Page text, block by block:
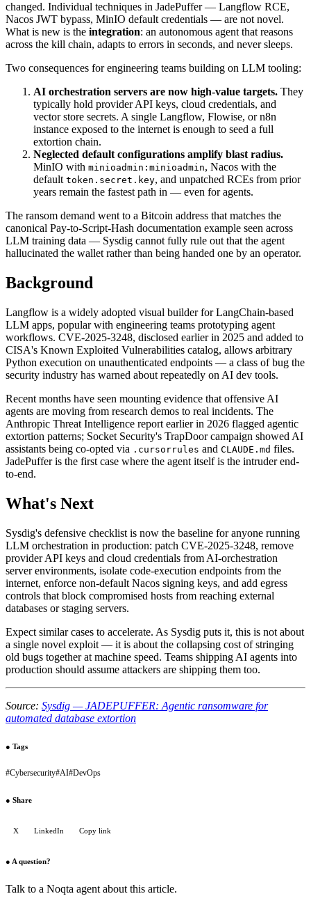
changed. Individual techniques in JadePuffer — Langflow RCE,
Nacos JWT bypass, MinIO default credentials — are not novel.
What is new is the integration: an autonomous agent that reasons
across the kill chain, adapts to errors in seconds, and never sleeps.
Two consequences for engineering teams building on LLM tooling:
AI orchestration servers are now high-value targets. They
typically hold provider API keys, cloud credentials, and
vector store secrets. A single Langflow, Flowise, or n8n
instance exposed to the internet is enough to seed a full
extortion chain.
Neglected default configurations amplify blast radius.
MinIO with minioadmin:minioadmin, Nacos with the
default token.secret.key, and unpatched RCEs from prior
years remain the fastest path in — even for agents.
The ransom demand went to a Bitcoin address that matches the
canonical Pay-to-Script-Hash documentation example seen across
LLM training data — Sysdig cannot fully rule out that the agent
hallucinated the wallet rather than being handed one by an operator.
Background
Langflow is a widely adopted visual builder for LangChain-based
LLM apps, popular with engineering teams prototyping agent
workflows. CVE-2025-3248, disclosed earlier in 2025 and added to
CISA's Known Exploited Vulnerabilities catalog, allows arbitrary
Python execution on unauthenticated endpoints — a class of bug the
security industry has warned about repeatedly on AI dev tools.
Recent months have seen mounting evidence that offensive AI
agents are moving from research demos to real incidents. The
Anthropic Threat Intelligence report earlier in 2026 flagged agentic
extortion patterns; Socket Security's TrapDoor campaign showed AI
assistants being co-opted via .cursorrules and CLAUDE.md files.
JadePuffer is the first case where the agent itself is the intruder end-
to-end.
What's Next
Sysdig's defensive checklist is now the baseline for anyone running
LLM orchestration in production: patch CVE-2025-3248, remove
provider API keys and cloud credentials from AI-orchestration
server environments, isolate code-execution endpoints from the
internet, enforce non-default Nacos signing keys, and add egress
controls that block compromised hosts from reaching external
databases or staging servers.
Expect similar cases to accelerate. As Sysdig puts it, this is not about
a single novel exploit — it is about the collapsing cost of stringing
old bugs together at machine speed. Teams shipping AI agents into
production should assume attackers are shipping them too.
Source: Sysdig — JADEPUFFER: Agentic ransomware for
automated database extortion
● Tags
#Cybersecurity#AI#DevOps
● Share
X LinkedIn Copy link
● A question?
Talk to a Noqta agent about this article.